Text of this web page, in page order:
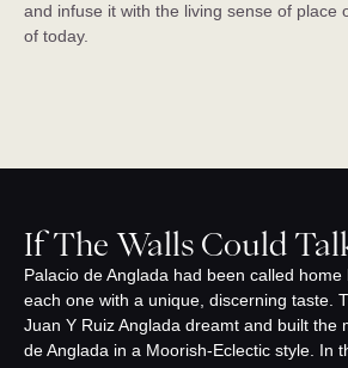
and infuse it with the living sense of place
of today.
If The Walls Could
Palacio de Anglada had been called
each one with a unique, discerning taste.
Juan Y Ruiz Anglada dreamt and built the
de Anglada in a Moorish-Eclectic style. In